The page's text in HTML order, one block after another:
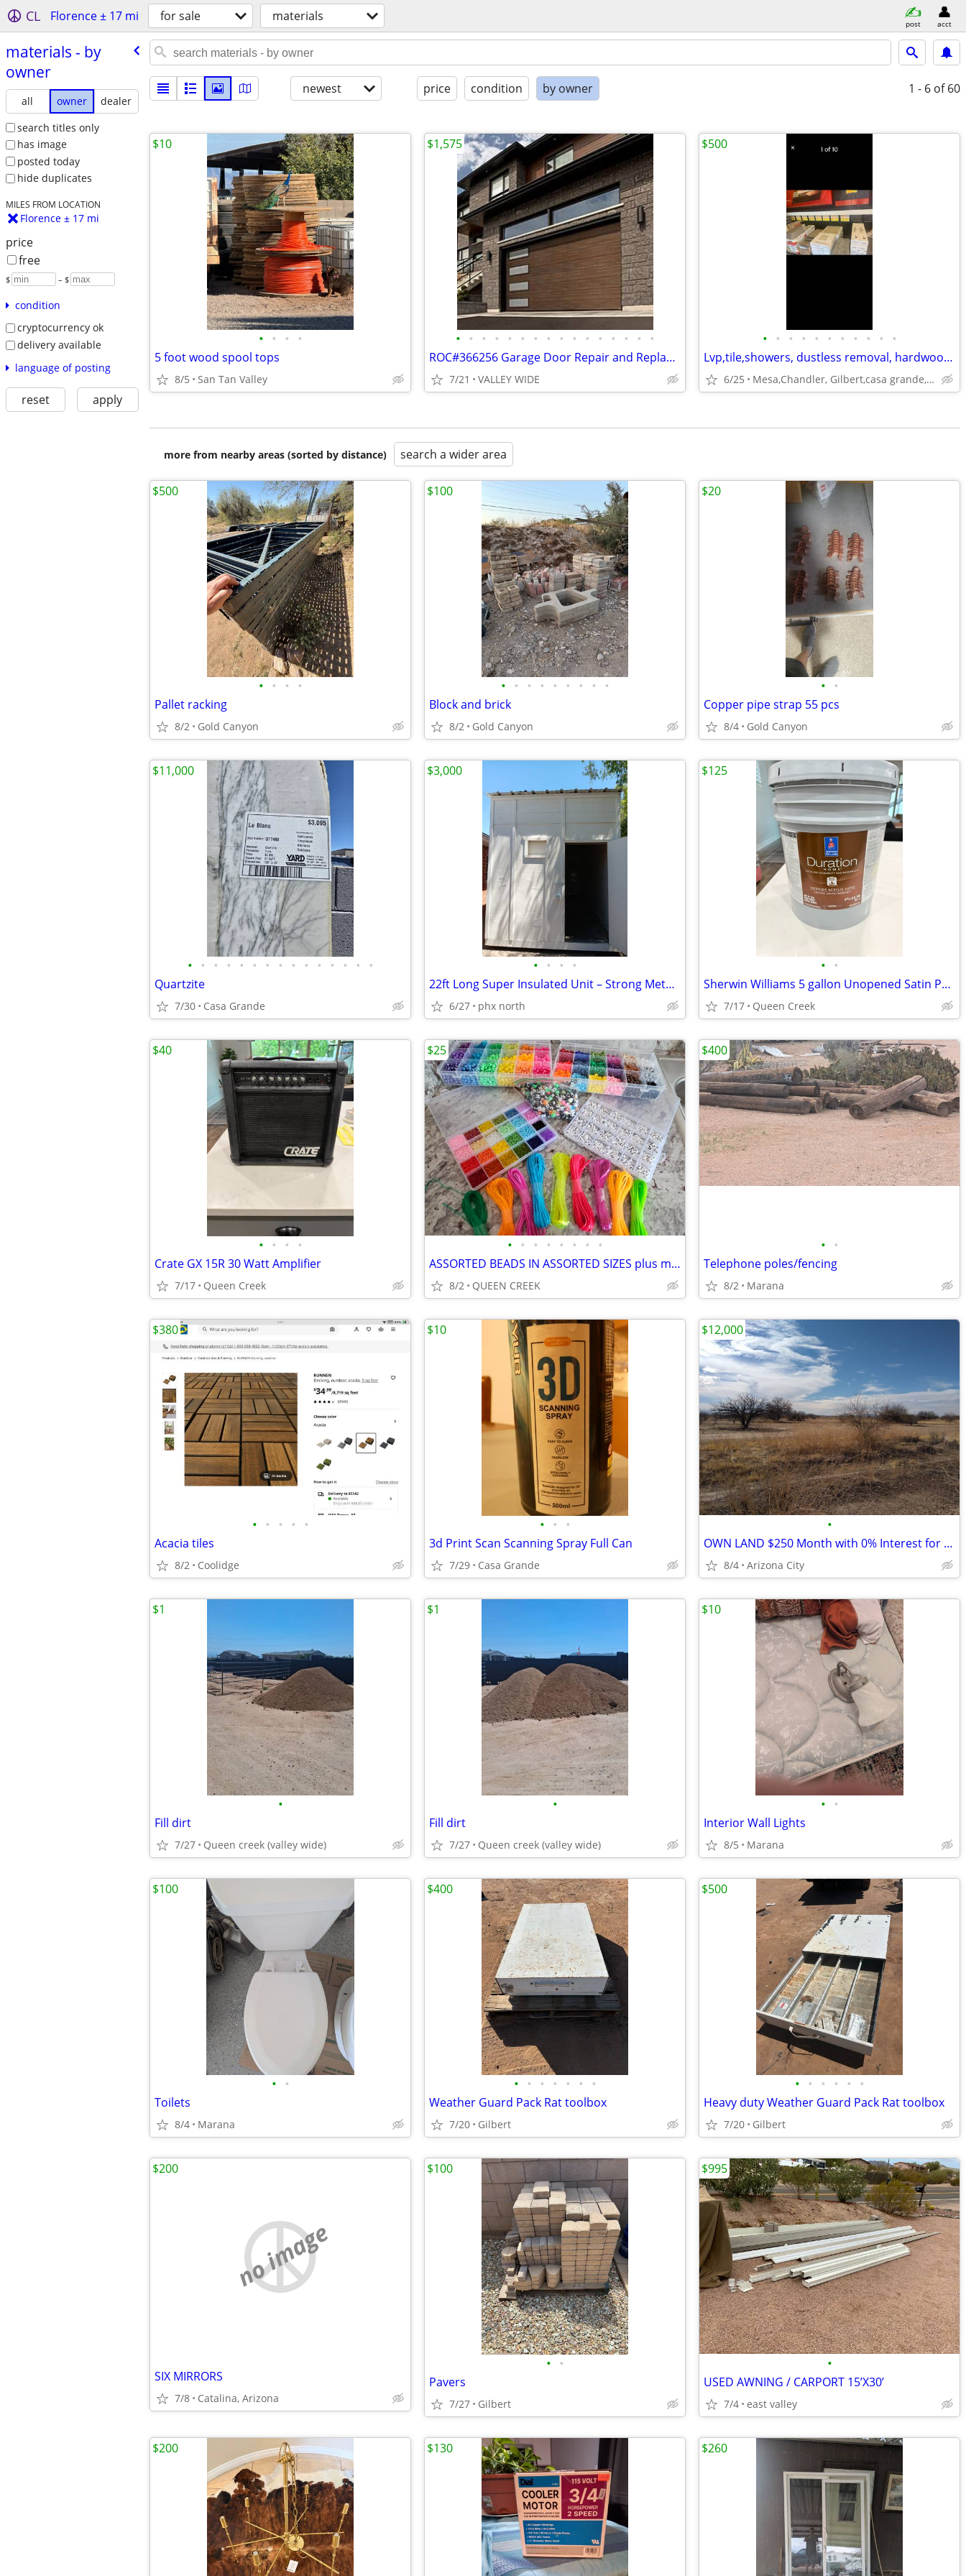
CL Florence ± 17 mi for sale materials post acct
materials - by
owner
all owner
dealer
search titles only
has image
posted today
hide duplicates
MILES FROM LOCATION
Florence ± 17 mi
price
free
$ – $
condition
cryptocurrency ok
delivery available
language of posting
reset apply
newest price condition by owner 1 - 6 of 60
• • • •
5 foot wood spool tops
8/5 San Tan Valley
$10
• • • • • • • • • • • • • • • •
ROC#366256 Garage Door Repair and Replacement
7/21 VALLEY WIDE
$1,575
• • • • • • • • • • •
Lvp,tile,showers, dustless removal, hardwood floors
6/25 Mesa,Chandler, Gilbert,casa grande, Coolidge
$500
more from nearby areas (sorted by distance) search a wider area
• • • •
Pallet racking
8/2 Gold Canyon
$500
• • • • • • • • •
Block and brick
8/2 Gold Canyon
$100
• •
Copper pipe strap 55 pcs
8/4 Gold Canyon
$20
• • • • • • • • • • • • • • •
Quartzite
7/30 Casa Grande
$11,000
• • • •
22ft Long Super Insulated Unit – Strong Metal Roof
6/27 phx north
$3,000
• •
Sherwin Williams 5 gallon Unopened Satin Paint
7/17 Queen Creek
$125
• • • •
Crate GX 15R 30 Watt Amplifier
7/17 Queen Creek
$40
• • • • • • • •
ASSORTED BEADS IN ASSORTED SIZES plus much more!
8/2 QUEEN CREEK
$25
• •
Telephone poles/fencing
8/2 Marana
$400
• • • • •
Acacia tiles
8/2 Coolidge
$380
• • •
3d Print Scan Scanning Spray Full Can
7/29 Casa Grande
$10
•
OWN LAND $250 Month with 0% Interest for 36 Months (Arizona City)
8/4 Arizona City
$12,000
•
Fill dirt
7/27 Queen creek (valley wide)
$1
•
Fill dirt
7/27 Queen creek (valley wide)
$1
• •
Interior Wall Lights
8/5 Marana
$10
• •
Toilets
8/4 Marana
$100
• • • • • • •
Weather Guard Pack Rat toolbox
7/20 Gilbert
$400
• • • • • •
Heavy duty Weather Guard Pack Rat toolbox
7/20 Gilbert
$500
no image
SIX MIRRORS
7/8 Catalina, Arizona
$200
• •
Pavers
7/27 Gilbert
$100
•
USED AWNING / CARPORT 15’X30’
7/4 east valley
$995
$200 $130 $260